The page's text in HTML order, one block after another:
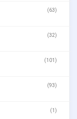
(63)
(32)
(101)
(93)
(1)